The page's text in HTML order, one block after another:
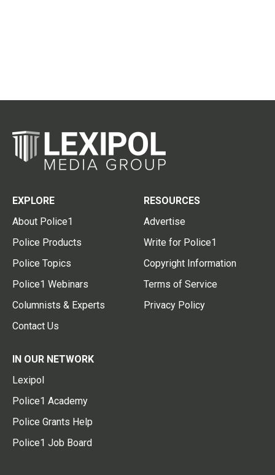
EXPLORE
About Police1
Police Products
Police Topics
Police1 Webinars
Columnists & Experts
Contact Us
RESOURCES
Advertise
Write for Police1
Copyright Information
Terms of Service
Privacy Policy
IN OUR NETWORK
Lexipol
Police1 Academy
Police Grants Help
Police1 Job Board